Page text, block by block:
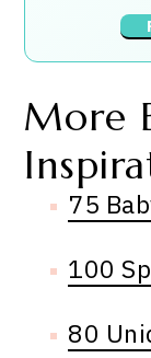
More
75
100
80